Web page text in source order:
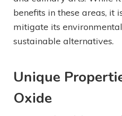
benefits in these areas, it
mitigate its
sustainable alternatives.
Unique
Oxide